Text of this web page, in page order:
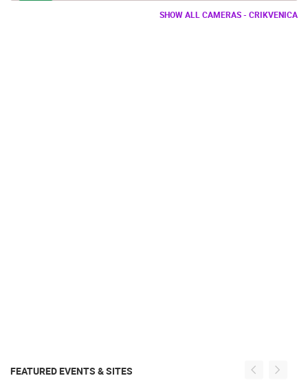
SHOW ALL CAMERAS - CRIKVENICA
FEATURED EVENTS & SITES